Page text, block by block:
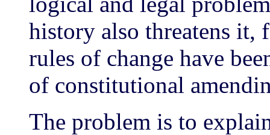
history also threatens it,
rules of change have
of constitutional
The problem is to